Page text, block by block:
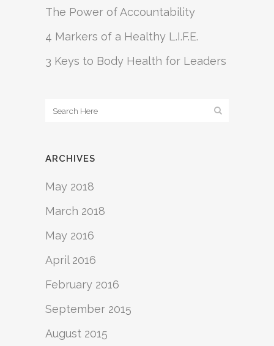
The Power of Accountability
4 Markers of a Healthy L.I.F.E.
3 Keys to Body Health for Leaders
ARCHIVES
May 2018
March 2018
May 2016
April 2016
February 2016
September 2015
August 2015